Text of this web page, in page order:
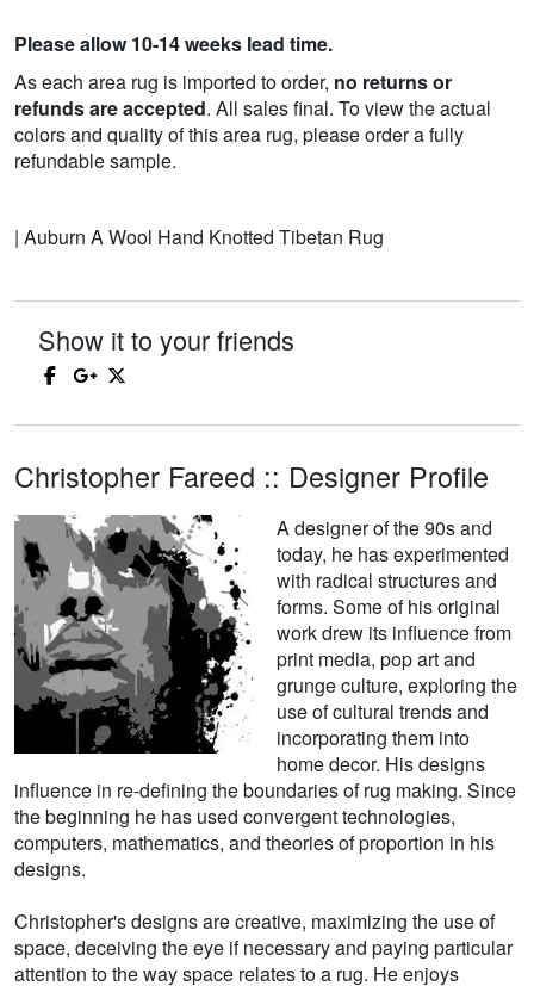
Please allow 10-14 weeks lead time.
As each area rug is imported to order, no returns or
refunds are accepted. All sales final. To view the actual
colors and quality of this area rug, please order a fully
refundable sample.
| Auburn A Wool Hand Knotted Tibetan Rug
Show it to your friends
Christopher Fareed :: Designer Profile
A designer of the 90s and
today, he has experimented
with radical structures and
forms. Some of his original
work drew its influence from
print media, pop art and
grunge culture, exploring the
use of cultural trends and
incorporating them into
home decor. His designs
influence in re-defining the boundaries of rug making. Since
the beginning he has used convergent technologies,
computers, mathematics, and theories of proportion in his
designs.
Christopher's designs are creative, maximizing the use of
space, deceiving the eye if necessary and paying particular
attention to the way space relates to a rug. He enjoys